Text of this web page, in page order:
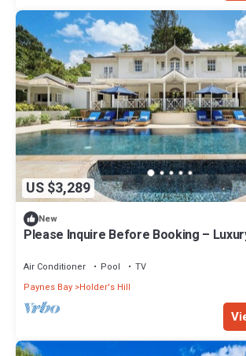
US $3,289
New
Please Inquire Before Booking –
Air Conditioner Pool
TV
Paynes Bay Holder's Hill